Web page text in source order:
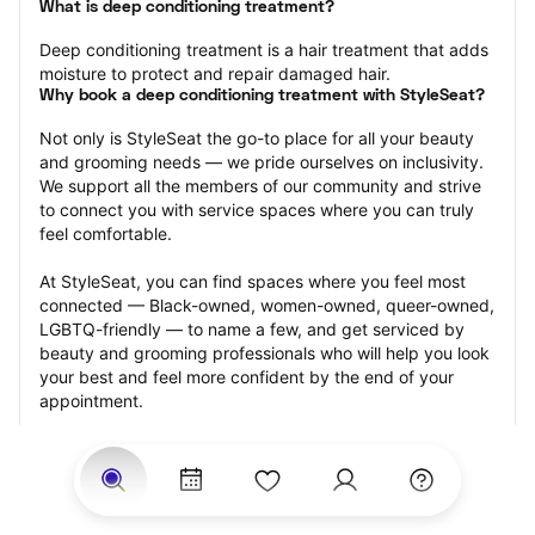
What is deep conditioning treatment?
Deep conditioning treatment is a hair treatment that adds
moisture to protect and repair damaged hair.
Why book a deep conditioning treatment with StyleSeat?
Not only is StyleSeat the go-to place for all your beauty
and grooming needs — we pride ourselves on inclusivity.
We support all the members of our community and strive
to connect you with service spaces where you can truly
feel comfortable.
At StyleSeat, you can find spaces where you feel most
connected — Black-owned, women-owned, queer-owned,
LGBTQ-friendly — to name a few, and get serviced by
beauty and grooming professionals who will help you look
your best and feel more confident by the end of your
appointment.
Our StyleSeat professionals feature photos of their work
from previous deep conditioning treatment appointments
and list prices of their other services.